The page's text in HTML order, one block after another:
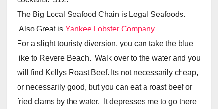
The Big Local Seafood Chain is Legal Seafoods.
Also Great is Yankee Lobster Company.
For a slight touristy diversion, you can take the blue
like to Revere Beach. Walk over to the water and you
will find Kellys Roast Beef. Its not necessarily cheap,
or necessarily good, but you can eat a roast beef or
fried clams by the water. It depresses me to go there